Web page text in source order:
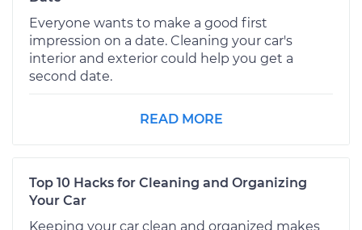
Everyone wants to make a good first
impression on a date. Cleaning your car's
interior and exterior could help you get a
second date.
READ MORE
Top 10 Hacks for Cleaning and Organizing
Your Car
Keeping your car clean and organized makes